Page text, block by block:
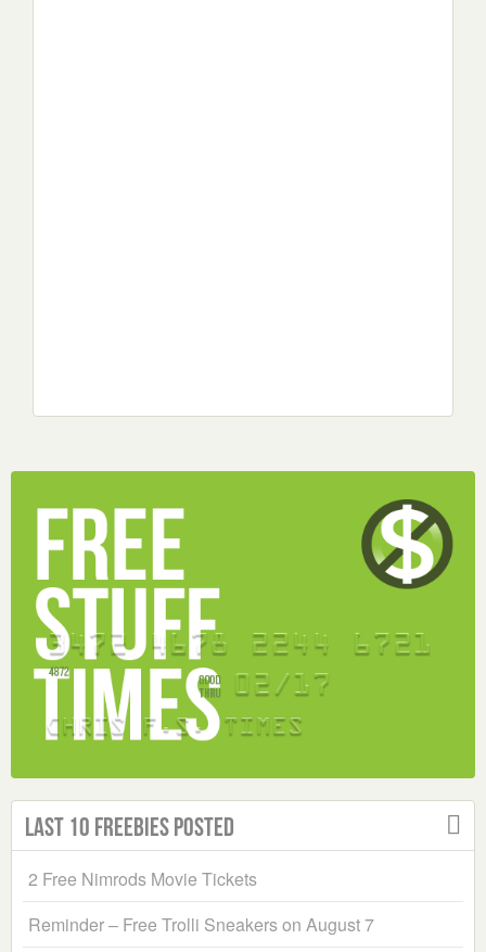
Last 10 Freebies Posted
2 Free Nimrods Movie Tickets
Reminder – Free Trolli Sneakers on August 7